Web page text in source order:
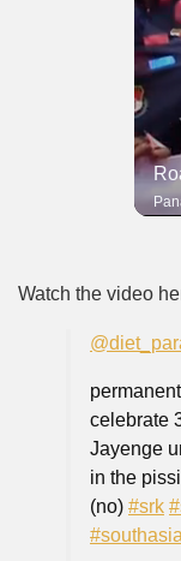
Watch the video
celebrate
Jayenge
in the
(no) #srk